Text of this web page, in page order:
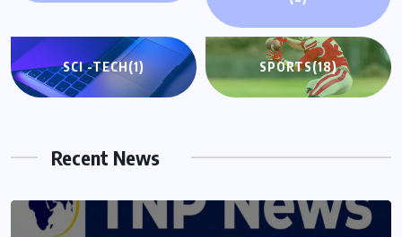
SCI -TECH(1) SPORTS(18)
Recent News